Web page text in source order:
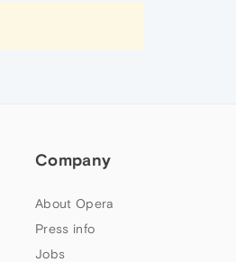
Company
About Opera
Press info
Jobs